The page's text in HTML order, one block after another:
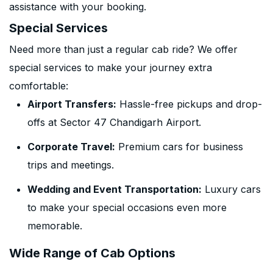
assistance with your booking.
Special Services
Need more than just a regular cab ride? We offer
special services to make your journey extra
comfortable:
Airport Transfers: Hassle-free pickups and drop-
offs at Sector 47 Chandigarh Airport.
Corporate Travel: Premium cars for business
trips and meetings.
Wedding and Event Transportation: Luxury cars
to make your special occasions even more
memorable.
Wide Range of Cab Options